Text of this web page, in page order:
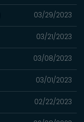
03/29/2023
03/21/2023
03/08/2023
03/01/2023
02/22/2023